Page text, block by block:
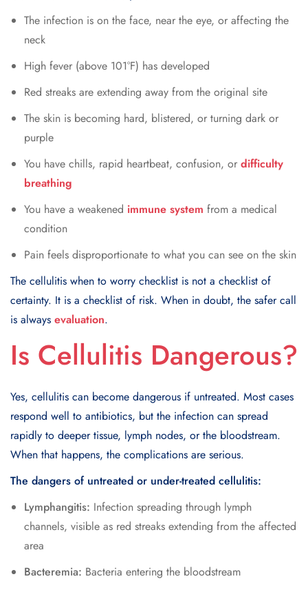
The infection is on the face, near the eye, or affecting the
neck
High fever (above 101°F) has developed
Red streaks are extending away from the original site
The skin is becoming hard, blistered, or turning dark or
purple
You have chills, rapid heartbeat, confusion, or difficulty
breathing
You have a weakened immune system from a medical
condition
Pain feels disproportionate to what you can see on the skin
The cellulitis when to worry checklist is not a checklist of
certainty. It is a checklist of risk. When in doubt, the safer call
is always evaluation.
Is Cellulitis Dangerous?
Yes, cellulitis can become dangerous if untreated. Most cases
respond well to antibiotics, but the infection can spread
rapidly to deeper tissue, lymph nodes, or the bloodstream.
When that happens, the complications are serious.
The dangers of untreated or under-treated cellulitis:
Lymphangitis: Infection spreading through lymph
channels, visible as red streaks extending from the affected
area
Bacteremia: Bacteria entering the bloodstream